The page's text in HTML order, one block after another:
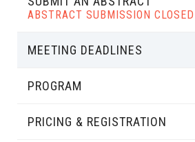
ABSTRACT SUBMISSION CLOSED
MEETING DEADLINES
PROGRAM
PRICING & REGISTRATION